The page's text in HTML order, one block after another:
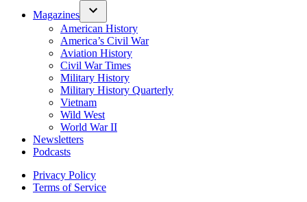
Magazines
American History
America’s Civil War
Aviation History
Civil War Times
Military History
Military History Quarterly
Vietnam
Wild West
World War II
Newsletters
Podcasts
Privacy Policy
Terms of Service